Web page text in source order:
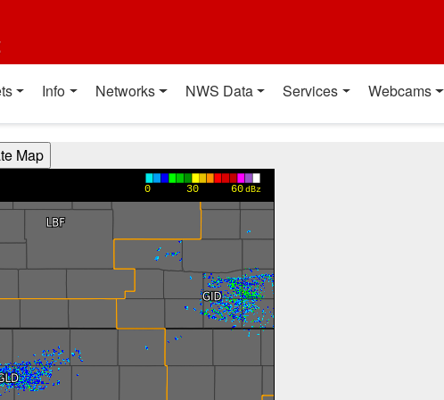
Info Networks NWS Data Services Webcams